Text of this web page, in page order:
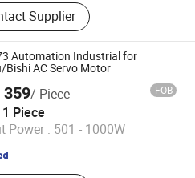
Converter, Welding
Cutting Machine, Inverter,
MIG
Supplier
Automation Industrial for
Bishi AC Servo Motor
359/ Piece FOB
1 Piece
Power : 501 - 1000W
Co., Ltd.
Since 2024